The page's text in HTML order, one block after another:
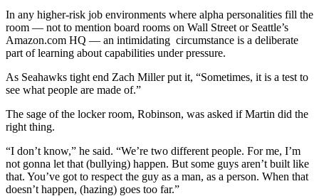
In any higher-risk job environments where alpha personalities fill the
room — not to mention board rooms on Wall Street or Seattle’s
Amazon.com HQ — an intimidating circumstance is a deliberate
part of learning about capabilities under pressure.
As Seahawks tight end Zach Miller put it, “Sometimes, it is a test to
see what people are made of.”
The sage of the locker room, Robinson, was asked if Martin did the
right thing.
“I don’t know,” he said. “We’re two different people. For me, I’m
not gonna let that (bullying) happen. But some guys aren’t built like
that. You’ve got to respect the guy as a man, as a person. When that
doesn’t happen, (hazing) goes too far.”